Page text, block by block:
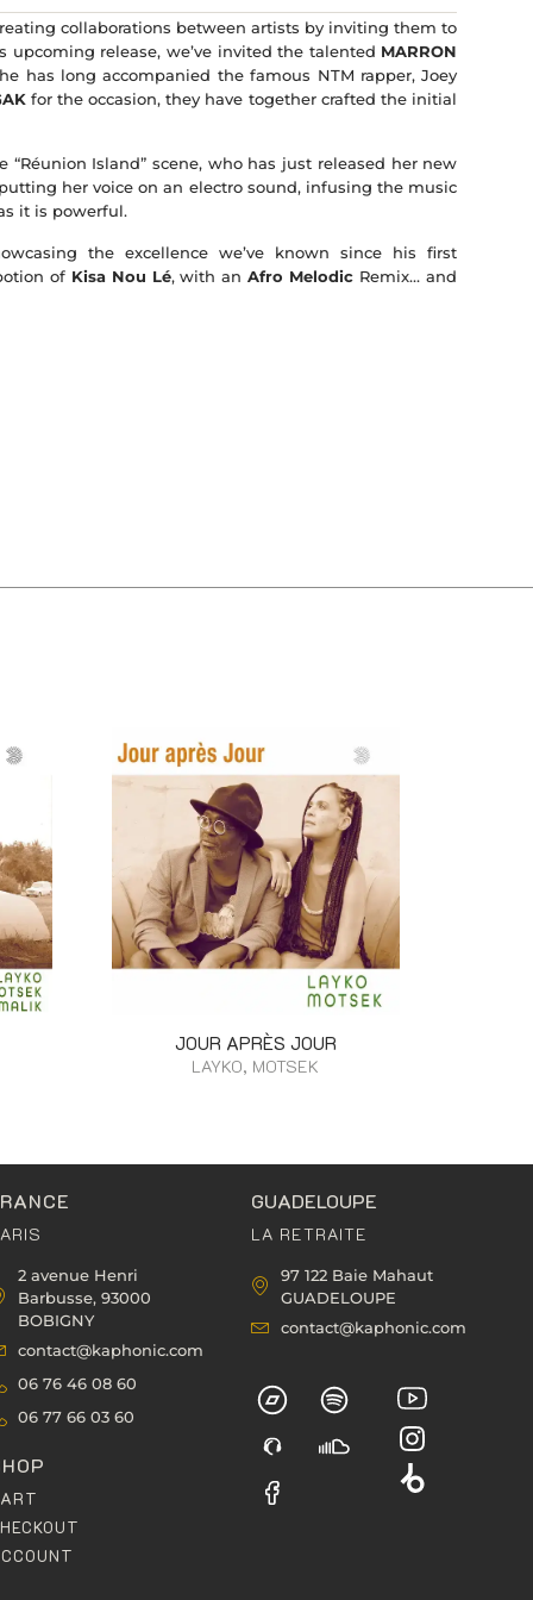
collaborations between artists by inviting them to
upcoming release, we’ve invited the talented MARRON
has long accompanied the famous NTM rapper, Joey
for the occasion, they have together crafted the initial
“Réunion Island” scene, who has just released her new
her voice on an electro sound, infusing the music
it is powerful.
the excellence we’ve known since his first
of Kisa Nou Lé, with anAfro Melodic Remix… and
JOUR APRÈS JOUR
LAYKO, MOTSEK
2 avenue Henri
Barbusse, 93000
BOBIGNY
contact@kaphonic.com
06 76 46 08 60
06 77 66 03 60
GUADELOUPE
LA RETRAITE
97 122 Baie Mahaut
GUADELOUPE
contact@kaphonic.com